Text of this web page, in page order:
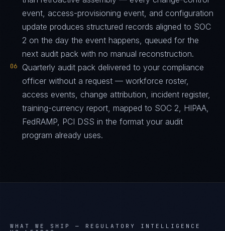
event, access-provisioning event, and configuration
update produces structured records aligned to SOC
2 on the day the event happens, queued for the
next audit pack with no manual reconstruction.
06
Quarterly audit pack delivered to your compliance
officer without a request — workforce roster,
access events, change attribution, incident register,
training-currency report, mapped to SOC 2, HIPAA,
FedRAMP, PCI DSS in the format your audit
program already uses.
WHAT WE SHIP — REGULATORY INTELLIGENCE